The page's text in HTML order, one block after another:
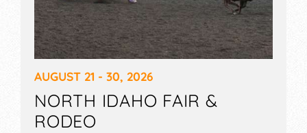
AUGUST 21 - 30, 2026
NORTH IDAHO FAIR &
RODEO